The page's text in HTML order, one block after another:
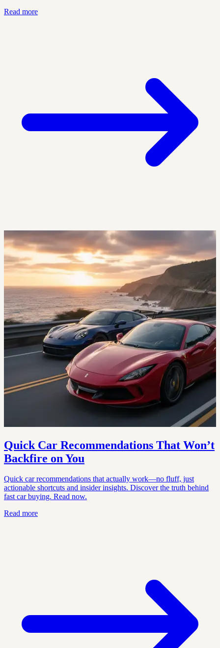
Read more
Quick Car Recommendations That Won’t
Backfire on You
Quick car recommendations that actually work—no fluff, just
actionable shortcuts and insider insights. Discover the truth behind
fast car buying. Read now.
Read more